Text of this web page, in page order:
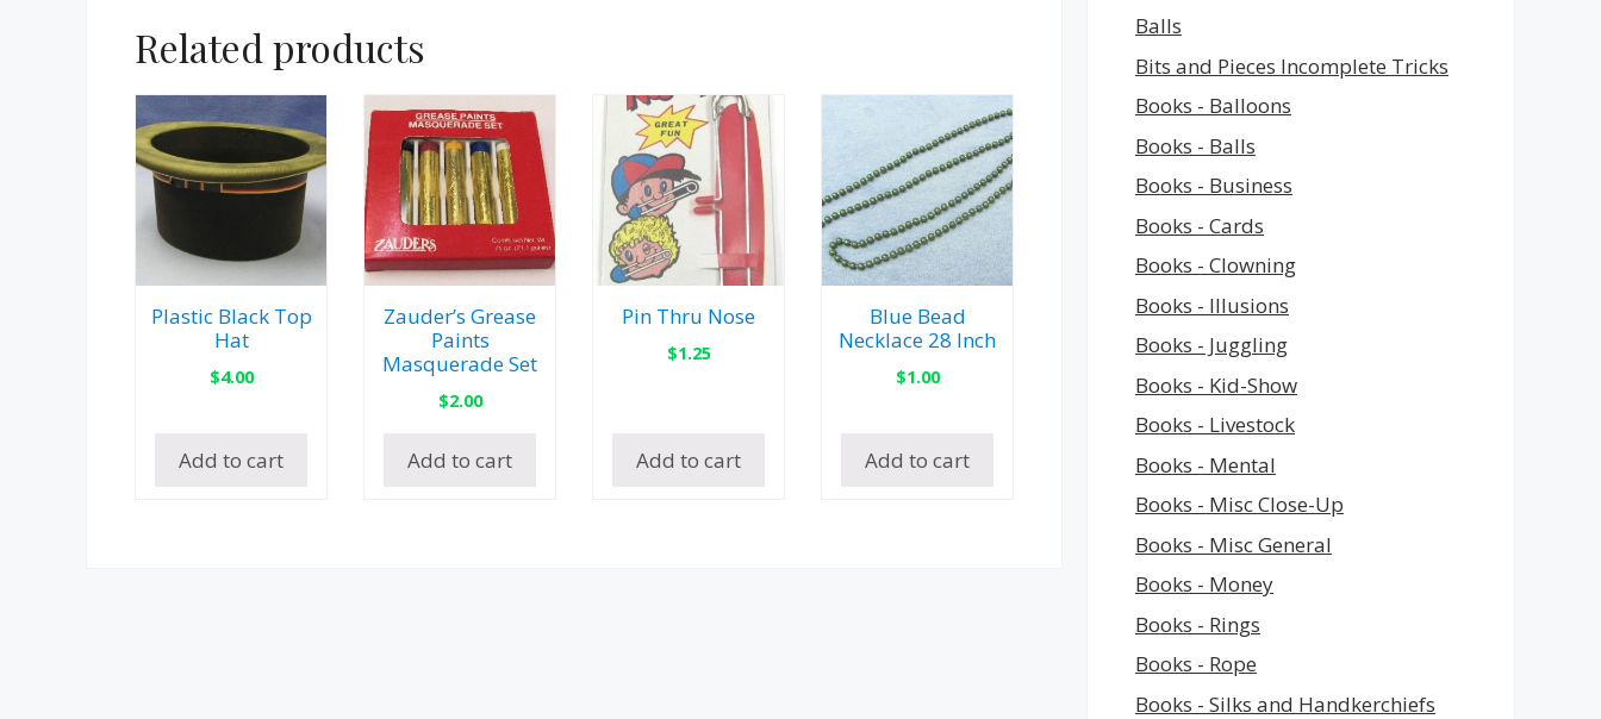
Related products
Plastic Black Top
Hat
$4.00
Add to cart
Zauder’s Grease
Paints
Masquerade Set
$2.00
Add to cart
Pin Thru Nose
$1.25
Add to cart
Blue Bead
Necklace 28 Inch
$1.00
Add to cart
Balls
Bits and Pieces Incomplete Tricks
Books - Balloons
Books - Balls
Books - Business
Books - Cards
Books - Clowning
Books - Illusions
Books - Juggling
Books - Kid-Show
Books - Livestock
Books - Mental
Books - Misc Close-Up
Books - Misc General
Books - Money
Books - Rings
Books - Rope
Books - Silks and Handkerchiefs